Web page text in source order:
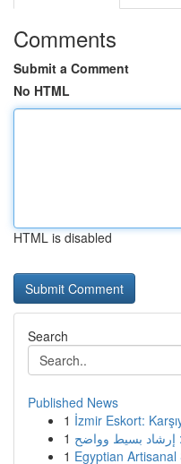
Comments
Submit a Comment
No HTML
HTML is disabled
Search
Published News
1 İzmir Eskort:
1 إرشاد بسيط وواضح
1 Egyptian